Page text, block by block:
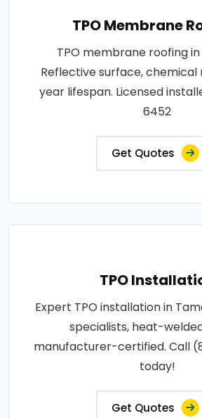
TPO Membrane
TPO membrane roofing
Reflective surface, chemical
year lifespan. Licensed
6452
Get Quotes
TPO
Expert TPO installation in
specialists, heat-
manufacturer-certified. Call
today!
Get Quotes